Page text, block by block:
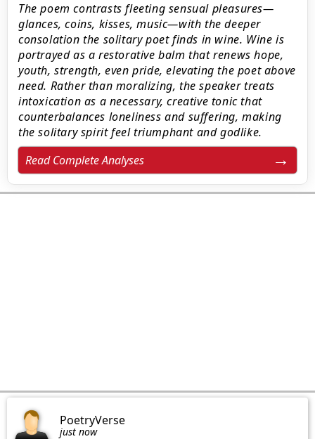
The poem contrasts fleeting sensual pleasures—
glances, coins, kisses, music—with the deeper
consolation the solitary poet finds in wine. Wine is
portrayed as a restorative balm that renews hope,
youth, strength, even pride, elevating the poet above
need. Rather than moralizing, the speaker treats
intoxication as a necessary, creative tonic that
counterbalances loneliness and suffering, making
the solitary spirit feel triumphant and godlike.
Read Complete Analyses
PoetryVerse
just now